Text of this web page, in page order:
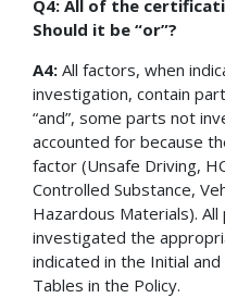
Q4: All of the
Should it be “or”?
A4: All factors, when
investigation, contain
“and”, some parts not
accounted for because
factor (Unsafe Driving,
Controlled Substance,
Hazardous Materials).
investigated the
indicated in the Initial
Tables in the Policy.